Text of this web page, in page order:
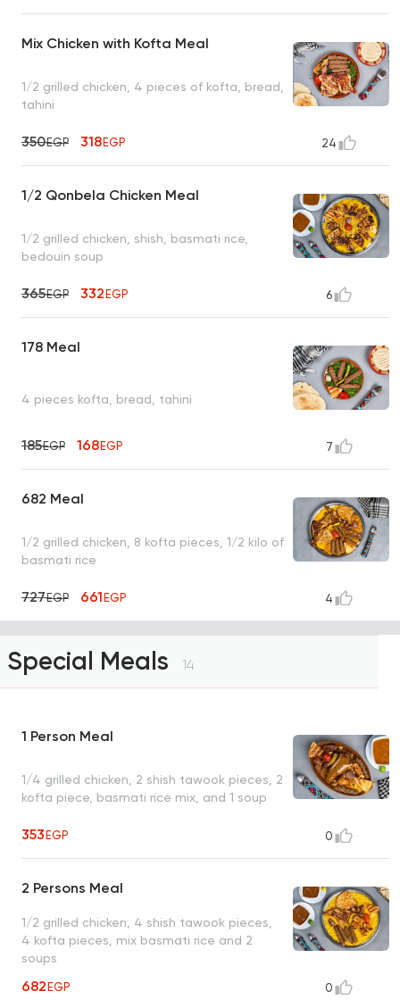
Mix Chicken with Kofta Meal
1/2 grilled chicken, 4 pieces of kofta, bread,
tahini
350EGP 318EGP 24
1/2 Qonbela Chicken Meal
1/2 grilled chicken, shish, basmati rice,
bedouin soup
365EGP 332EGP 6
178 Meal
4 pieces kofta, bread, tahini
185EGP 168EGP 7
682 Meal
1/2 grilled chicken, 8 kofta pieces, 1/2 kilo of
basmati rice
727EGP 661EGP 4
Special Meals 14
1 Person Meal
1/4 grilled chicken, 2 shish tawook pieces, 2
kofta piece, basmati rice mix, and 1 soup
353EGP 0
2 Persons Meal
1/2 grilled chicken, 4 shish tawook pieces,
4 kofta pieces, mix basmati rice and 2
soups
682EGP 0